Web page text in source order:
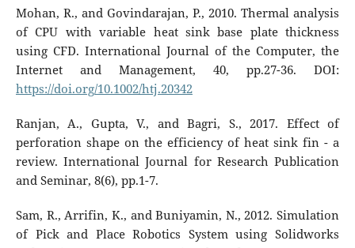
Mohan, R., and Govindarajan, P., 2010. Thermal analysis
of CPU with variable heat sink base plate thickness
using CFD. International Journal of the Computer, the
Internet and Management, 40, pp.27-36. DOI:
https://doi.org/10.1002/htj.20342
Ranjan, A., Gupta, V., and Bagri, S., 2017. Effect of
perforation shape on the efficiency of heat sink fin - a
review. International Journal for Research Publication
and Seminar, 8(6), pp.1-7.
Sam, R., Arrifin, K., and Buniyamin, N., 2012. Simulation
of Pick and Place Robotics System using Solidworks